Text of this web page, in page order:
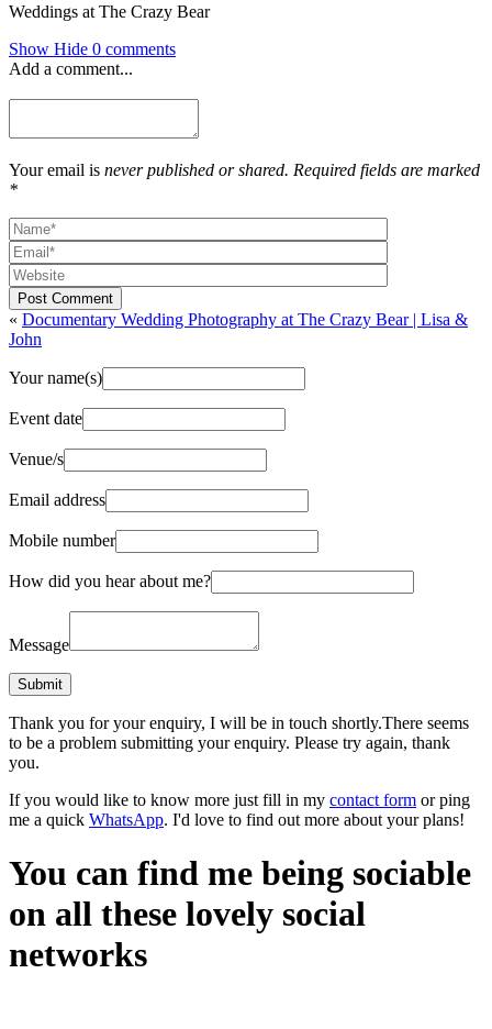
Weddings at The Crazy Bear
Show Hide 0 comments
Add a comment...
Your email is never published or shared. Required fields are marked
*
Post Comment
« Documentary Wedding Photography at The Crazy Bear | Lisa &
John
Your name(s)
Event date
Venue/s
Email address
Mobile number
How did you hear about me?
Message
Thank you for your enquiry, I will be in touch shortly.There seems
to be a problem submitting your enquiry. Please try again, thank
you.
If you would like to know more just fill in my contact form or ping
me a quick WhatsApp. I'd love to find out more about your plans!
You can find me being sociable
on all these lovely social
networks